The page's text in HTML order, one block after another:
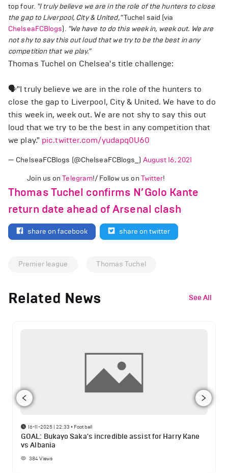
top four. "I truly believe we are in the role of the hunters to close
the gap to Liverpool, City & United,"Tuchel said (via
ChelseaFCBlogs). "We have to do this week in, week out. We are
not shy to say this out loud that we try to be the best in any
competition that we play."
Thomas Tuchel on Chelsea's title challenge:
🗣️"I truly believe we are in the role of the hunters to
close the gap to Liverpool, City & United. We have to do
this week in, week out. We are not shy to say this out
loud that we try to be the best in any competition that
we play." pic.twitter.com/yudapq0U60
— ChelseaFCBlogs (@ChelseaFCBlogs_) August 16, 2021
Join us onTelegram!/ Follow us on Twitter!
Thomas Tuchel confirms N’Golo Kante
return date ahead of Arsenal clash
share on facebook share on twitter
Premier league Thomas Tuchel
Related News See All
16-11-2025 | 22:33 • Football
GOAL: Bukayo Saka's incredible assist for Harry Kane
vs Albania
384Views